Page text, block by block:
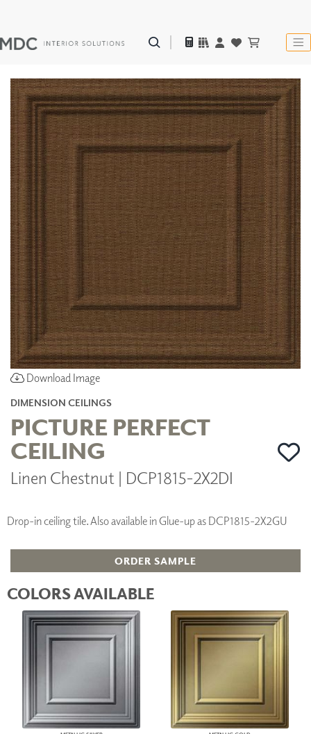
Download Image
DIMENSION CEILINGS
PICTURE PERFECT
CEILING
Linen Chestnut | DCP1815-2X2DI
Drop-in ceiling tile. Also available in Glue-up as DCP1815-2X2GU
ORDER SAMPLE
COLORS AVAILABLE